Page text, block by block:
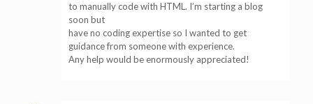
to manually code with HTML. I’m starting a blog
soon but
have no coding expertise so I wanted to get
guidance from someone with experience.
Any help would be enormously appreciated!